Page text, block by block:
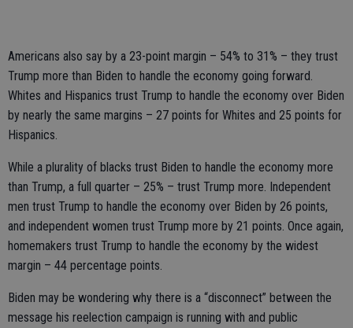
Americans also say by a 23-point margin – 54% to 31% – they trust
Trump more than Biden to handle the economy going forward.
Whites and Hispanics trust Trump to handle the economy over Biden
by nearly the same margins – 27 points for Whites and 25 points for
Hispanics.
While a plurality of blacks trust Biden to handle the economy more
than Trump, a full quarter – 25% – trust Trump more. Independent
men trust Trump to handle the economy over Biden by 26 points,
and independent women trust Trump more by 21 points. Once again,
homemakers trust Trump to handle the economy by the widest
margin – 44 percentage points.
Biden may be wondering why there is a “disconnect” between the
message his reelection campaign is running with and public